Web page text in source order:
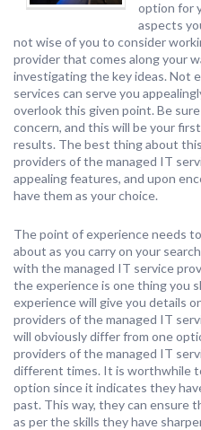
option for
aspects
not wise of you to consider
provider that comes along your
investigating the key ideas. Not
services can serve you
overlook this given point. Be
concern, and this will be your
results. The best thing about
providers of the managed IT
appealing features, and upon
have them as your choice.
The point of experience needs
about as you carry on your
with the managed IT service
the experience is one thing you
experience will give you details
providers of the managed IT
will obviously differ from one
providers of the managed IT
different times. It is worthwhile
option since it indicates they
past. This way, they can ensure
as per the skills they have